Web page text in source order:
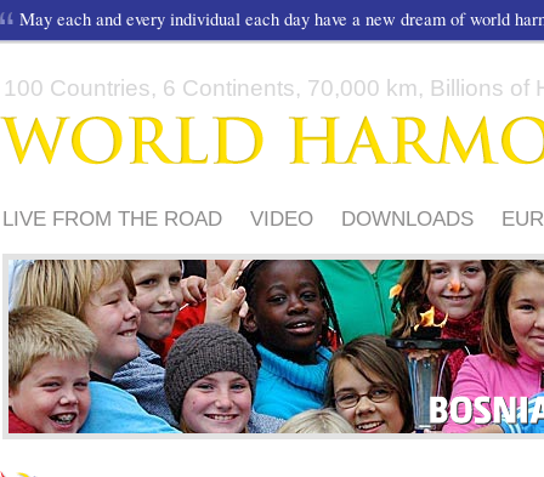
May each and every individual each day have a new dream of world
100 Countries, 6 Continents, 70,000 km, Billions of
LIVE FROM THE ROAD VIDEO DOWNLOADS
HOW TO PARTICIPATE?
MUSIC